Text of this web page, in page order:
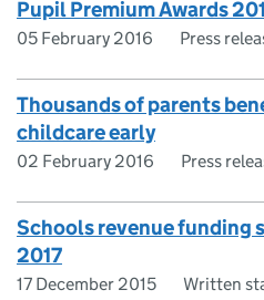
Pupil Premium Awards
05 February 2016 Press
Thousands of parents
childcare early
02 February 2016 Press
Schools revenue funding
2017
17 December 2015
Written